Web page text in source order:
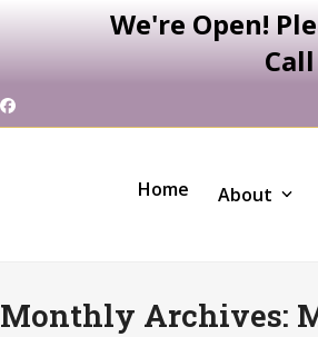
We're Open!
Facebook
Home About
Monthly Archives: